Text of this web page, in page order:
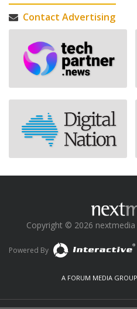
Contact Advertising
Copyright © 2026
Powered By
A FORUM MEDIA